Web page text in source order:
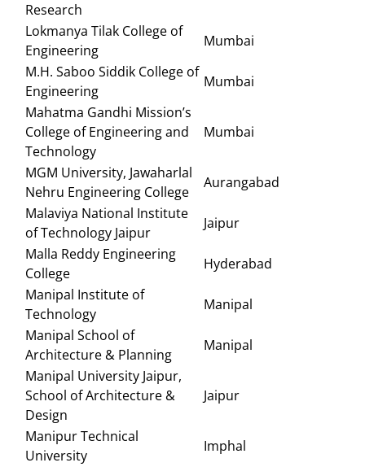
Research
Lokmanya Tilak College of
Engineering
Mumbai
M.H. Saboo Siddik College of
Engineering
Mumbai
Mahatma Gandhi Mission’s
College of Engineering and
Technology
Mumbai
MGM University, Jawaharlal
Nehru Engineering College
Aurangabad
Malaviya National Institute
of Technology Jaipur
Jaipur
Malla Reddy Engineering
College
Hyderabad
Manipal Institute of
Technology
Manipal
Manipal School of
Architecture & Planning
Manipal
Manipal University Jaipur,
School of Architecture &
Design
Jaipur
Manipur Technical
University
Imphal